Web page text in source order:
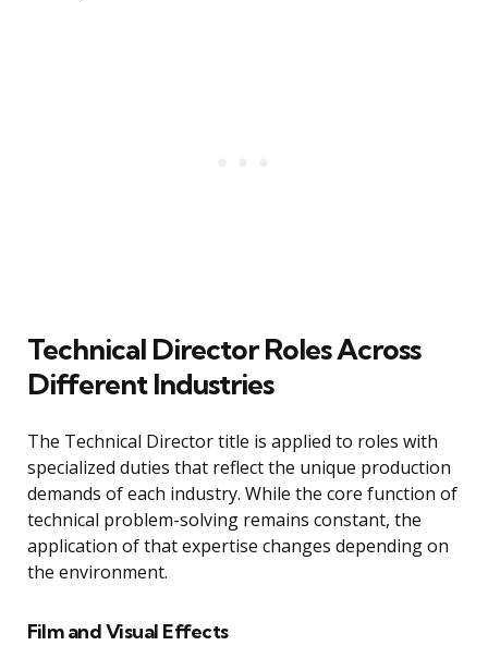
Technical Director Roles Across
Different Industries
The Technical Director title is applied to roles with
specialized duties that reflect the unique production
demands of each industry. While the core function of
technical problem-solving remains constant, the
application of that expertise changes depending on
the environment.
Film and Visual Effects